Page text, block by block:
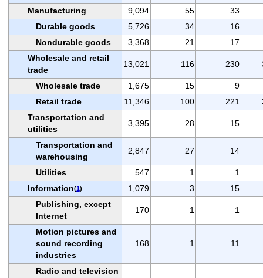
Manufacturing
9,094 55
33
Durable goods
5,726 34
16
Nondurable goods
3,368 21
17
Wholesale and retail
trade
13,021 116 230
Wholesale trade 1,675 15
9
Retail trade
11,346 100 221
Transportation and
utilities
3,395 28 15
Transportation and
warehousing
2,847 27 14
Utilities 547 1
1
Information(1) 1,079 3
15
Publishing, except
Internet
170 1 1
Motion pictures and
sound recording
industries
168 1 11
Radio and television